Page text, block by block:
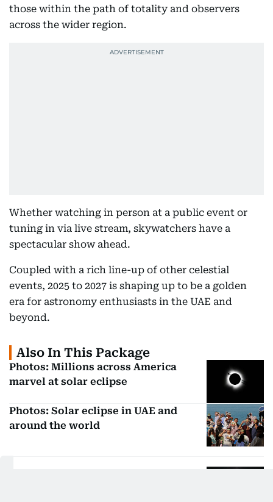
those within the path of totality and observers
across the wider region.
Whether watching in person at a public event or
tuning in via live stream, skywatchers have a
spectacular show ahead.
Coupled with a rich line-up of other celestial
events, 2025 to 2027 is shaping up to be a golden
era for astronomy enthusiasts in the UAE and
beyond.
Also In This Package
Photos: Millions across America
marvel at solar eclipse
Photos: Solar eclipse in UAE and
around the world